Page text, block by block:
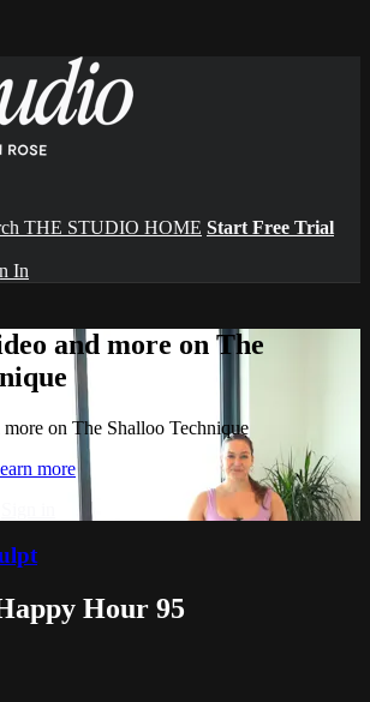
THE STUDIO HOME Start Free Trial
In
and more on The
on The Shalloo Technique
more
Hour 95